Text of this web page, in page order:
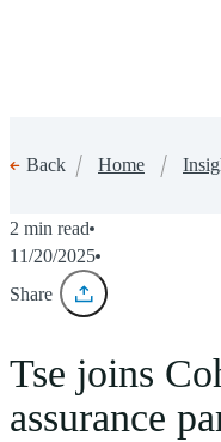
Back Home
2 min read
11/20/2025
Share
Tse joins
assurance